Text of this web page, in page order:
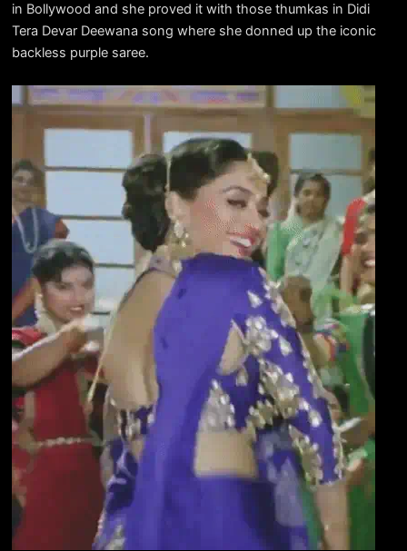
in Bollywood and she proved it with those thumkas in Didi
Tera Devar Deewana song where she donned up the iconic
backless purple saree.